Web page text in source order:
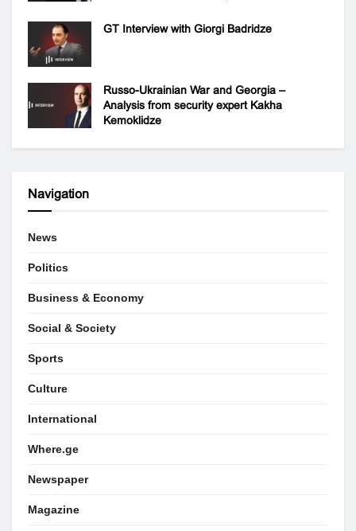
GT Interview with Giorgi Badridze
Russo-Ukrainian War and Georgia –
Analysis from security expert Kakha
Kemoklidze
Navigation
News
Politics
Business & Economy
Social & Society
Sports
Culture
International
Where.ge
Newspaper
Magazine